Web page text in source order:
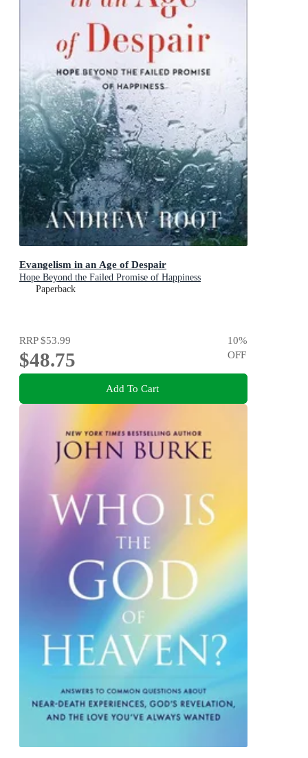
Evangelism in an Age of Despair
Hope Beyond the Failed Promise of Happiness
Paperback
RRP$53.99
$48.75
10%
OFF
Add To Cart